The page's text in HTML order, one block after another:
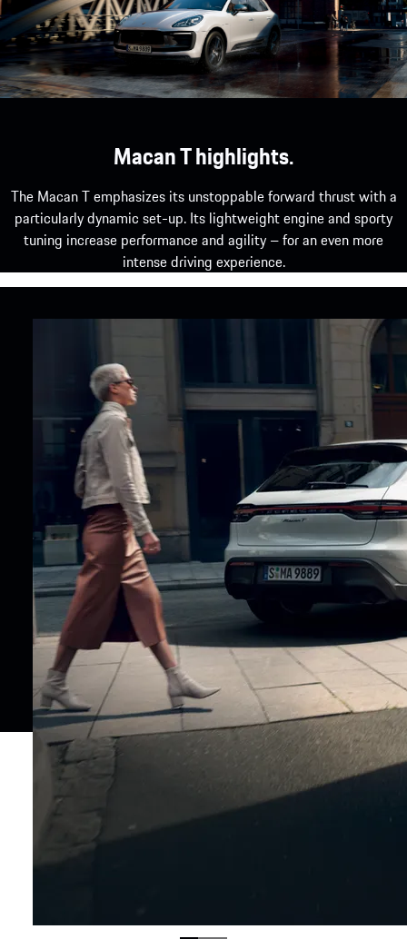
Macan T highlights.
The Macan T emphasizes its unstoppable forward thrust with a
particularly dynamic set-up. Its lightweight engine and sporty
tuning increase performance and agility – for an even more
intense driving experience.